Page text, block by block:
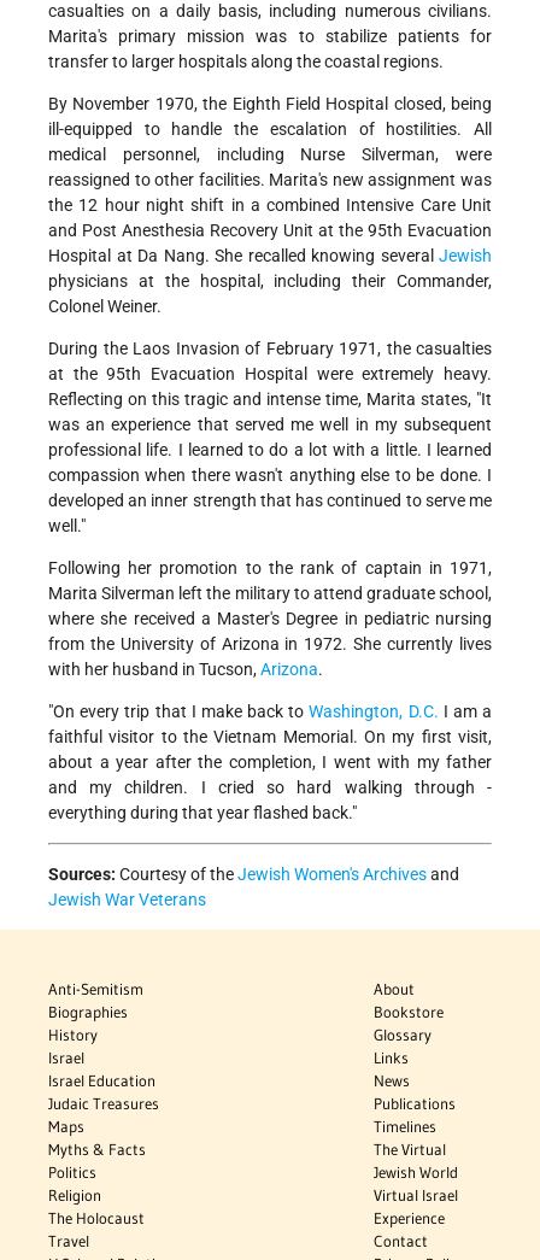
casualties on a daily basis, including numerous civilians.
Marita's primary mission was to stabilize patients for
transfer to larger hospitals along the coastal regions.
By November 1970, the Eighth Field Hospital closed, being
ill-equipped to handle the escalation of hostilities. All
medical personnel, including Nurse Silverman, were
reassigned to other facilities. Marita's new assignment was
the 12 hour night shift in a combined Intensive Care Unit
and Post Anesthesia Recovery Unit at the 95th Evacuation
Hospital at Da Nang. She recalled knowing several Jewish
physicians at the hospital, including their Commander,
Colonel Weiner.
During the Laos Invasion of February 1971, the casualties
at the 95th Evacuation Hospital were extremely heavy.
Reflecting on this tragic and intense time, Marita states, "It
was an experience that served me well in my subsequent
professional life. I learned to do a lot with a little. I learned
compassion when there wasn't anything else to be done. I
developed an inner strength that has continued to serve me
well."
Following her promotion to the rank of captain in 1971,
Marita Silverman left the military to attend graduate school,
where she received a Master's Degree in pediatric nursing
from the University of Arizona in 1972. She currently lives
with her husband in Tucson,Arizona.
"On every trip that I make back toWashington, D.C. I am a
faithful visitor to the Vietnam Memorial. On my first visit,
about a year after the completion, I went with my father
and my children. I cried so hard walking through -
everything during that year flashed back."
Sources: Courtesy of theJewish Women's Archivesand
Jewish War Veterans
Anti-Semitism
Biographies
History
Israel
Israel Education
Judaic Treasures
Maps
Myths & Facts
Politics
Religion
The Holocaust
Travel
About
Bookstore
Glossary
Links
News
Publications
Timelines
The Virtual
Jewish World
Virtual Israel
Experience
Contact